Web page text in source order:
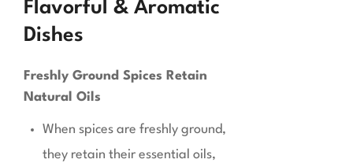
Flavorful & Aromatic
Dishes
Freshly Ground Spices Retain
Natural Oils
When spices are freshly ground,
they retain their essential oils,